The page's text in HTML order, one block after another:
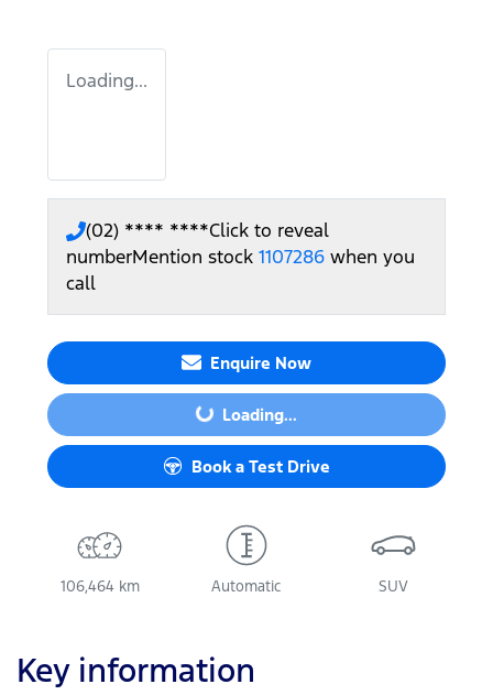
Loading...
(02) **** ****Click to reveal
numberMention stock 1107286 when you
call
Enquire Now
Loading... Loading...
Book a Test Drive
106,464 km Automatic SUV
Key information